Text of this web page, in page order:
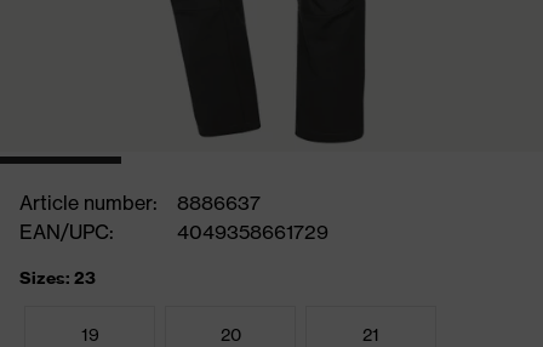
Article number:
8886637
EAN/UPC:
4049358661729
Sizes: 23
19 20 21